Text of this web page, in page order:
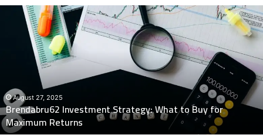
Brendabru62
Investment
Strategy:
Maximum
Returns
August 27, 2025
Brendabru62 Investment Strategy: What to Buy for
Maximum Returns